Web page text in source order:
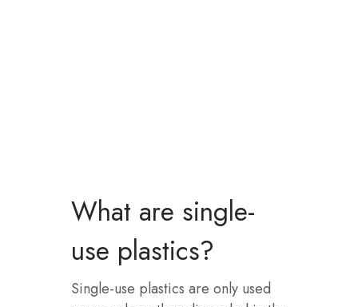
What are single-
use plastics?
Single-use plastics are only used